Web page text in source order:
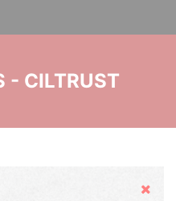
- CILTRUST
Hide